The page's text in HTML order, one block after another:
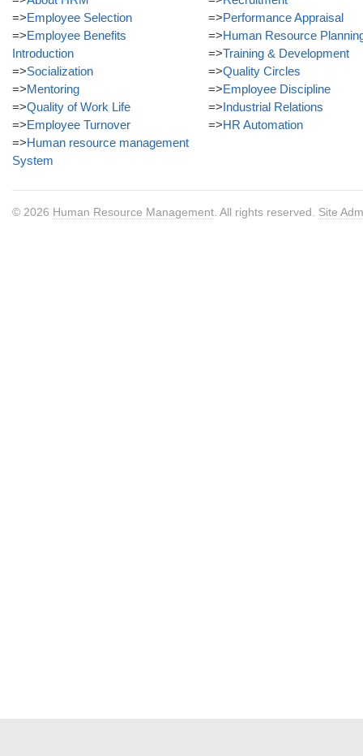
=>Employee Selection
=>Employee Benefits
Introduction
=>Socialization
=>Mentoring
=>Quality of Work Life
=>Employee Turnover
=>Human resource management
System
=>Performance Appraisal
=>Human Resource
=>Training & Development
=>Quality Circles
=>Employee Discipline
=>Industrial Relations
=>HR Automation
© 2026 Human Resource Management . All rights reserved. Site